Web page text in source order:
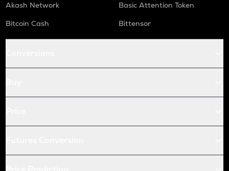
Akash Network
Basic Attention Token
Bitcoin Cash
Bittensor